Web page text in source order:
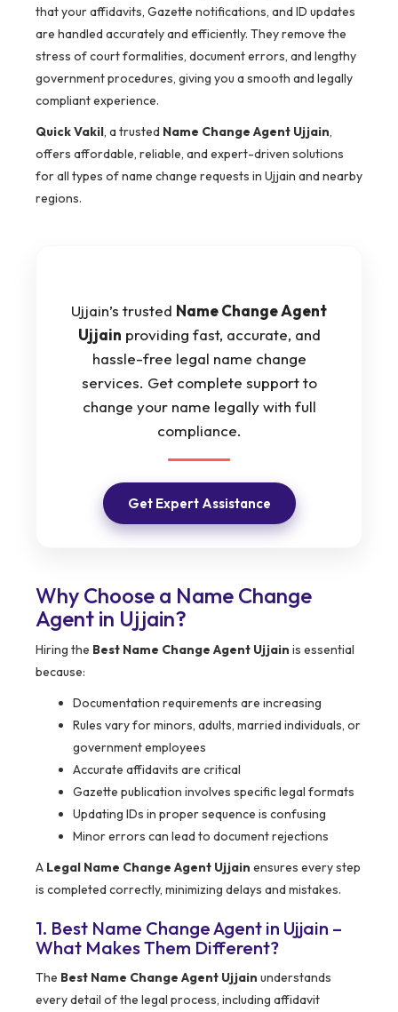
that your affidavits, Gazette notifications, and ID updates
are handled accurately and efficiently. They remove the
stress of court formalities, document errors, and lengthy
government procedures, giving you a smooth and legally
compliant experience.
Quick Vakil, a trusted Name Change Agent Ujjain,
offers affordable, reliable, and expert-driven solutions
for all types of name change requests in Ujjain and nearby
regions.
Ujjain’s trusted Name Change Agent
Ujjain providing fast, accurate, and
hassle-free legal name change
services. Get complete support to
change your name legally with full
compliance.
Get Expert Assistance
Why Choose a Name Change
Agent in Ujjain?
Hiring the Best Name Change Agent Ujjain is essential
because:
Documentation requirements are increasing
Rules vary for minors, adults, married individuals, or
government employees
Accurate affidavits are critical
Gazette publication involves specific legal formats
Updating IDs in proper sequence is confusing
Minor errors can lead to document rejections
A Legal Name Change Agent Ujjain ensures every step
is completed correctly, minimizing delays and mistakes.
1. Best Name Change Agent in Ujjain –
What Makes Them Different?
The Best Name Change Agent Ujjain understands
every detail of the legal process, including affidavit